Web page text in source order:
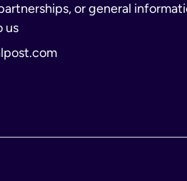
or general
us